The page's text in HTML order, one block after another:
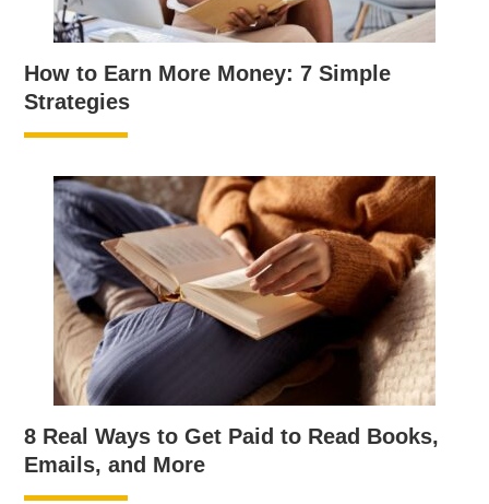
How to Earn More Money: 7 Simple
Strategies
8 Real Ways to Get Paid to Read Books,
Emails, and More